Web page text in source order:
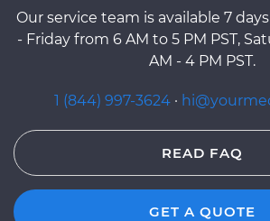
Our service team is available 7
- Friday from 6 AM to 5 PM PST,
AM - 4 PM PST.
1 (844) 997-3624 ·
READ FAQ
GET A QUOTE